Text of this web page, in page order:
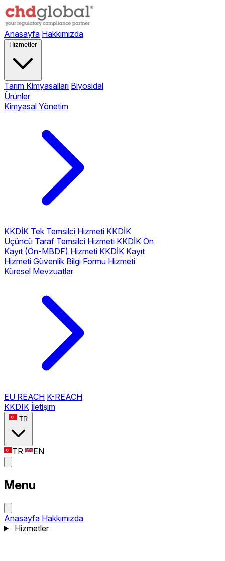
Anasayfa Hakkımızda
Hizmetler
Tarım Kimyasalları Biyosidal
Ürünler
Kimyasal Yönetim
KKDİK Tek Temsilci Hizmeti KKDİK
Üçüncü Taraf Temsilci Hizmeti KKDİK Ön
Kayıt (Ön-MBDF) Hizmeti KKDİK Kayıt
Hizmeti Güvenlik Bilgi Formu Hizmeti
Küresel Mevzuatlar
EU REACH K-REACH
KKDIK İletişim
TR
TR EN
Menu
Anasayfa Hakkımızda
Hizmetler